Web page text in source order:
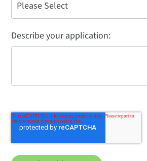
Describe your application: